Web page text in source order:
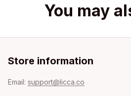
You may
Store information
Email: support@licca.co